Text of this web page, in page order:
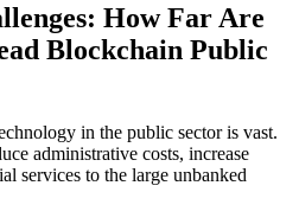
How Far Are
Blockchain Public
in the public sector is vast.
administrative costs, increase
services to the large unbanked